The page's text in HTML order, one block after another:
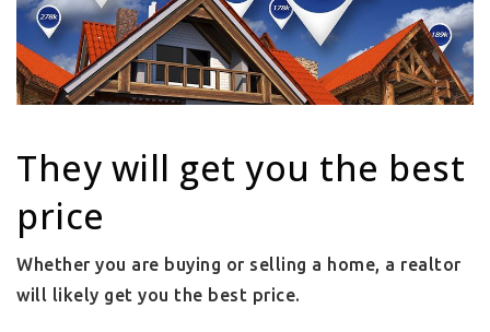
They will get you the best
price
Whether you are buying or selling a home, a realtor
will likely get you the best price.